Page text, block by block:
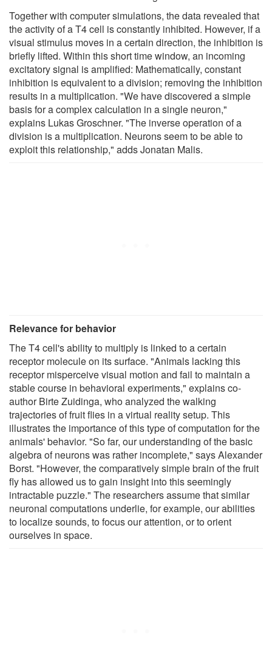
Together with computer simulations, the data revealed that
the activity of a T4 cell is constantly inhibited. However, if a
visual stimulus moves in a certain direction, the inhibition is
briefly lifted. Within this short time window, an incoming
excitatory signal is amplified: Mathematically, constant
inhibition is equivalent to a division; removing the inhibition
results in a multiplication. "We have discovered a simple
basis for a complex calculation in a single neuron,"
explains Lukas Groschner. "The inverse operation of a
division is a multiplication. Neurons seem to be able to
exploit this relationship," adds Jonatan Malis.
Relevance for behavior
The T4 cell's ability to multiply is linked to a certain
receptor molecule on its surface. "Animals lacking this
receptor misperceive visual motion and fail to maintain a
stable course in behavioral experiments," explains co-
author Birte Zuidinga, who analyzed the walking
trajectories of fruit flies in a virtual reality setup. This
illustrates the importance of this type of computation for the
animals' behavior. "So far, our understanding of the basic
algebra of neurons was rather incomplete," says Alexander
Borst. "However, the comparatively simple brain of the fruit
fly has allowed us to gain insight into this seemingly
intractable puzzle." The researchers assume that similar
neuronal computations underlie, for example, our abilities
to localize sounds, to focus our attention, or to orient
ourselves in space.